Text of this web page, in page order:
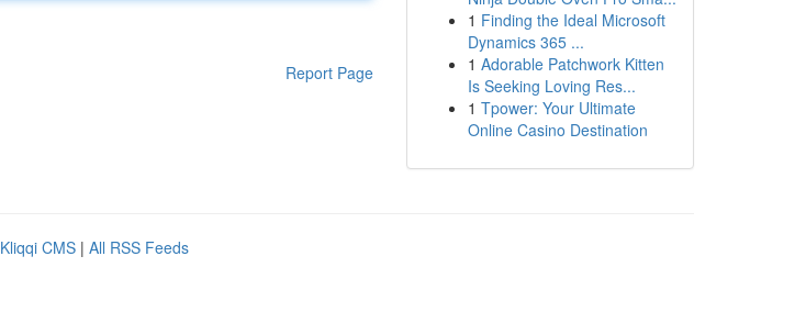
Report Page
1 Finding the Ideal Microsoft
Dynamics 365 ...
1 Adorable Patchwork Kitten
Is Seeking Loving Res...
1 Tpower: Your Ultimate
Online Casino Destination
Kliqqi CMS | All RSS Feeds